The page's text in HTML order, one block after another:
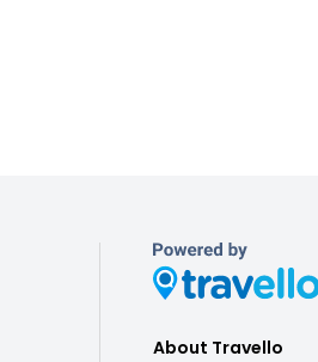
About Travello